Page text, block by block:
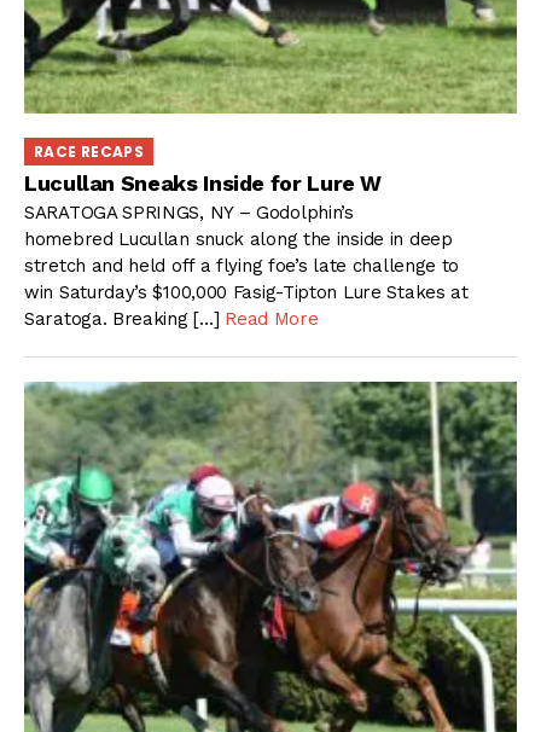
RACE RECAPS
Lucullan Sneaks Inside for Lure W
SARATOGA SPRINGS, NY – Godolphin’s
homebred Lucullan snuck along the inside in deep
stretch and held off a flying foe’s late challenge to
win Saturday’s $100,000 Fasig-Tipton Lure Stakes at
Saratoga. Breaking […] Read More